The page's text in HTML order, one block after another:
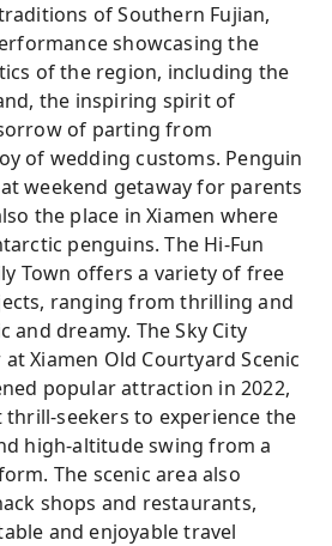
of Southern Fujian,
showcasing the
of the region, including the
the inspiring spirit of
of parting from
of wedding customs. Penguin
weekend getaway for parents
the place in Xiamen where
penguins. The Hi-Fun
Town offers a variety of free
ranging from thrilling and
and dreamy. The Sky City
Xiamen Old Courtyard Scenic
popular attraction in 2022,
seekers to experience the
high-altitude swing from a
The scenic area also
shops and restaurants,
and enjoyable travel